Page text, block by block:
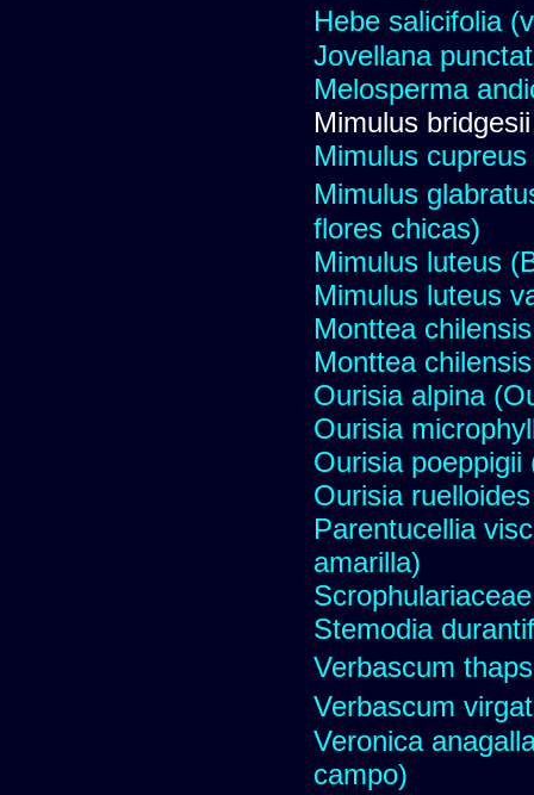
Hebe salicifolia
Jovellana
Melosperma
Mimulus bridgesii
Mimulus
Mimulus
flores chicas)
Mimulus luteus
Mimulus luteus
Monttea
Monttea
Ourisia alpina
Ourisia
Ourisia poeppigii
Ourisia ruelloides
Parentucellia
amarilla)
Stemodia
Verbascum
Verbascum
Veronica
campo)